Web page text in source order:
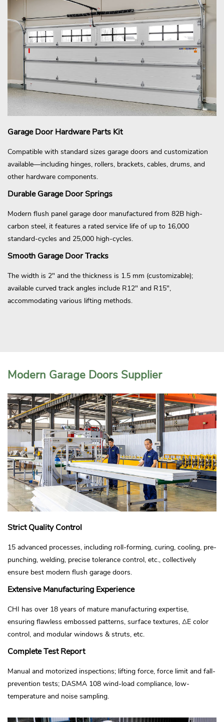
Garage Door Hardware Parts Kit
Compatible with standard sizes garage doors and customization
available—including hinges, rollers, brackets, cables, drums, and
other hardware components.
Durable Garage Door Springs
Modern flush panel garage door manufactured from 82B high-
carbon steel, it features a rated service life of up to 16,000
standard-cycles and 25,000 high-cycles.
Smooth Garage Door Tracks
The width is 2" and the thickness is 1.5 mm (customizable);
available curved track angles include R12" and R15",
accommodating various lifting methods.
Modern Garage Doors Supplier
Strict Quality Control
15 advanced processes, including roll-forming, curing, cooling, pre-
punching, welding, precise tolerance control, etc., collectively
ensure best modern flush garage doors.
Extensive Manufacturing Experience
CHI has over 18 years of mature manufacturing expertise,
ensuring flawless embossed patterns, surface textures, ΔE color
control, and modular windows & struts, etc.
Complete Test Report
Manual and motorized inspections; lifting force, force limit and fall-
prevention tests; DASMA 108 wind-load compliance, low-
temperature and noise sampling.